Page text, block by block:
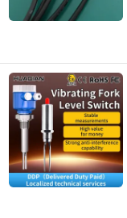
Huaibei Huadian
Since 2020